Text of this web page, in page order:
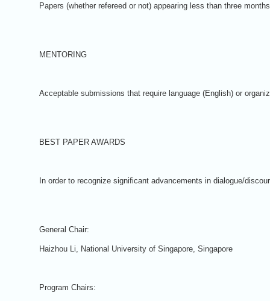
Papers (whether refereed or not) appearing less than three
MENTORING
Acceptable submissions that require language (English) or
BEST PAPER AWARDS
In order to recognize significant advancements in dialogue/
General Chair:
Haizhou Li, National University of Singapore, Singapore
Program Chairs: